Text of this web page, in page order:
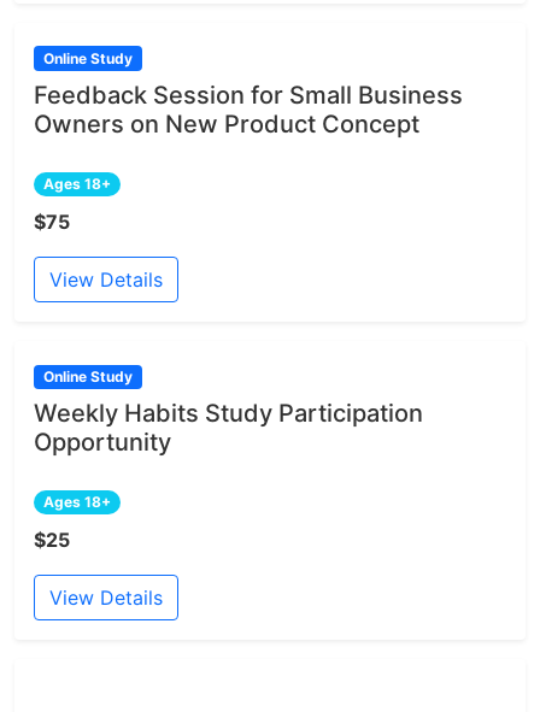
Online Study
Feedback Session for Small Business
Owners on New Product Concept
Ages 18+
$75
View Details
Online Study
Weekly Habits Study Participation
Opportunity
Ages 18+
$25
View Details